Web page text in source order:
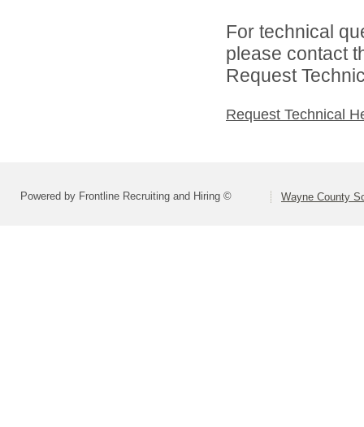
For technical
please contact
Request
Request Technical
Powered by Frontline Recruiting and Hiring © Wayne County